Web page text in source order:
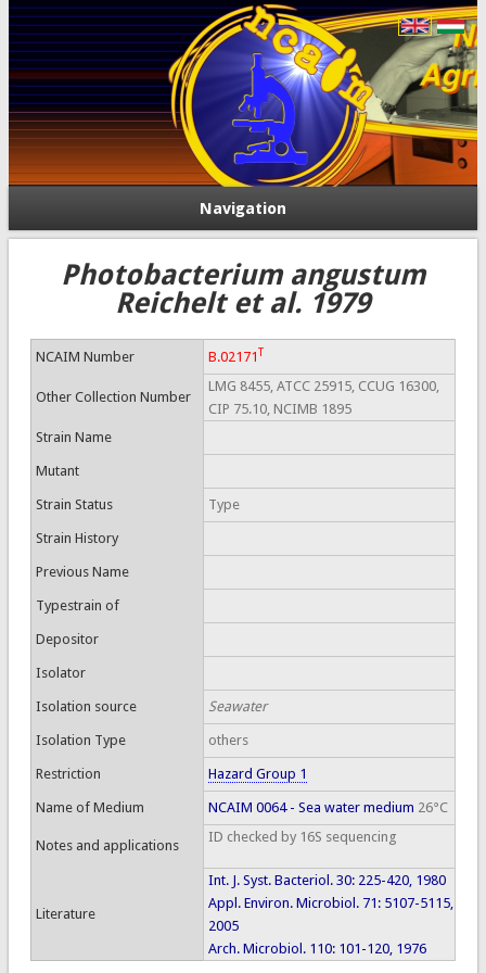
Navigation
Photobacterium angustum
Reichelt et al. 1979
NCAIM Number B.02171T
Other Collection Number
LMG 8455, ATCC 25915, CCUG 16300,
CIP 75.10, NCIMB 1895
Strain Name
Mutant
Strain Status Type
Strain History
Previous Name
Typestrain of
Depositor
Isolator
Isolation source Seawater
Isolation Type others
Restriction Hazard Group 1
Name of Medium NCAIM 0064 - Sea water medium 26°C
Notes and applications
ID checked by 16S sequencing
Literature
Int. J. Syst. Bacteriol. 30: 225-420, 1980
Appl. Environ. Microbiol. 71: 5107-5115,
2005
Arch. Microbiol. 110: 101-120, 1976